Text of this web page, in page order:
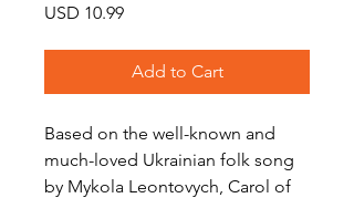
USD 10.99Price
Add to Cart
Based on the well-known and
much-loved Ukrainian folk song
by Mykola Leontovych, Carol of